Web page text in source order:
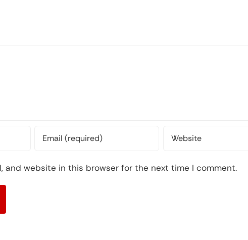
and website in this browser for the next time I comment.